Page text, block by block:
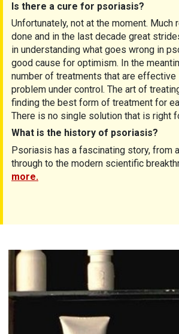
Treatments for psoriasis
Is there a cure for psoriasis?
Unfortunately, not at the moment. Much
done and in the last decade great
in understanding what goes wrong in
good cause for optimism. In the
number of treatments that are effective
problem under control. The art of
finding the best form of treatment for
There is no single solution that is right
What is the history of psoriasis?
Psoriasis has a fascinating story, from
through to the modern scientific
more.